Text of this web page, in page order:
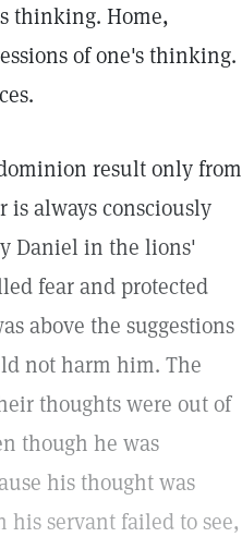
thinking. Home,
of one's thinking.
result only from
is always consciously
Daniel in the lions'
fear and protected
above the suggestions
not harm him. The
thoughts were out of
though he was
his thought was
servant failed to see,